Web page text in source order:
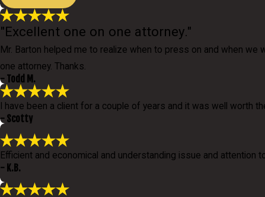
"Excellent one on one attorney."
Mr. Barton helped me to realize when to press on and when
one attorney. Thanks.
- Todd M.
I have been a client for a couple of years and it was well worth
- Scotty
Efficient and economical and understanding issue and attention
- K.B.